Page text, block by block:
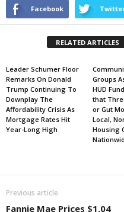
Facebook
RELATED ARTICLES
Leader Schumer Floor
Remarks On Donald
Trump Continuing To
Downplay The
Affordability Crisis As
Mortgage Rates Hit
Year-Long High
Groups
HUD
that
or Gut
Local,
Housing
Previous article
Fannie Mae Prices $1.04